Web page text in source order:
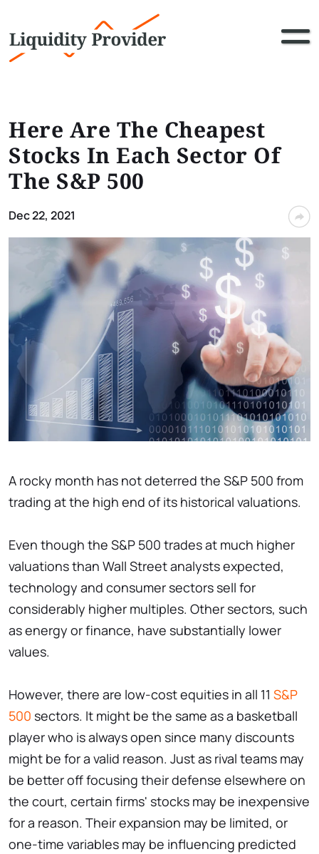
Here Are The Cheapest
Stocks In Each Sector Of
The S&P 500
Dec 22, 2021
A rocky month has not deterred the S&P 500 from
trading at the high end of its historical valuations.
Even though the S&P 500 trades at much higher
valuations than Wall Street analysts expected,
technology and consumer sectors sell for
considerably higher multiples. Other sectors, such
as energy or finance, have substantially lower
values.
However, there are low-cost equities in all 11 S&P
500 sectors. It might be the same as a basketball
player who is always open since many discounts
might be for a valid reason. Just as rival teams may
be better off focusing their defense elsewhere on
the court, certain firms' stocks may be inexpensive
for a reason. Their expansion may be limited, or
one-time variables may be influencing predicted